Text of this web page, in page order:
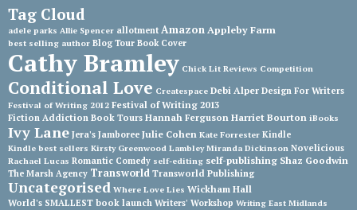
Tag Cloud
adele parks Allie Spencer allotment AmazonAppleby Farm
best selling author Blog Tour Book Cover
Cathy Bramley Chick Lit Reviews Competition
Conditional Love Createspace Debi Alper Design For Writers
Festival of Writing 2012 Festival of Writing 2013
Fiction Addiction Book Tours Hannah Ferguson Harriet Bourton iBooks
Ivy Lane Jera's Jamboree Julie Cohen Kate Forrester Kindle
Kindle best sellers Kirsty Greenwood Lambley Miranda Dickinson Novelicious
Rachael Lucas Romantic Comedy self-editing self-publishing Shaz Goodwin
The Marsh Agency Transworld Transworld Publishing
Uncategorised Where Love Lies Wickham Hall
World's SMALLEST book launch Writers' Workshop Writing East Midlands